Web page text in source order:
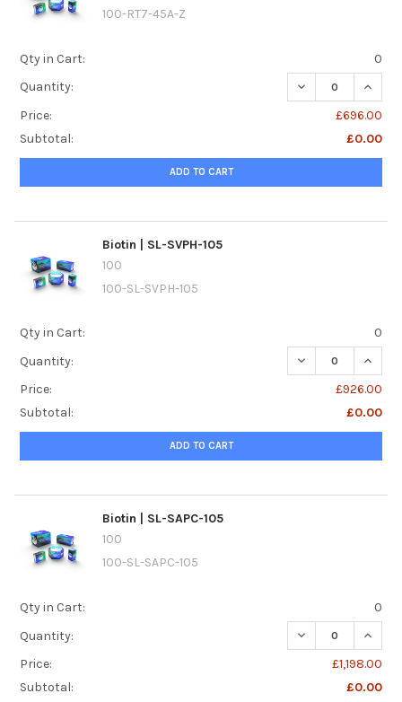
100-RT7-45A-Z
Qty in Cart:
0
Quantity:
DECREASE
Price:
£696.00
Subtotal:
£0.00
ADD TO CART
Biotin | SL-SVPH-105
100
100-SL-SVPH-105
Qty in Cart:
0
Quantity:
DECREASE
Price:
£926.00
Subtotal:
£0.00
ADD TO CART
Biotin | SL-SAPC-105
100
100-SL-SAPC-105
Qty in Cart:
0
Quantity:
DECREASE
Price:
£1,198.00
Subtotal:
£0.00